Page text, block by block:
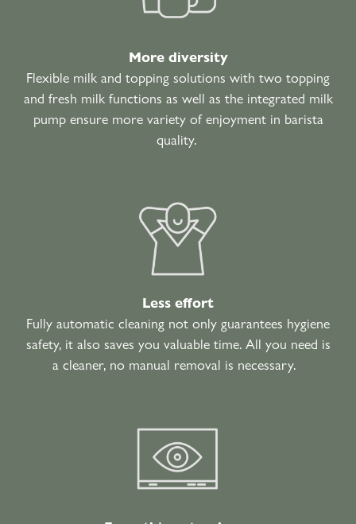
More diversity
Flexible milk and topping solutions with two topping
and fresh milk functions as well as the integrated milk
pump ensure more variety of enjoyment in barista
quality.
Less effort
Fully automatic cleaning not only guarantees hygiene
safety, it also saves you valuable time. All you need is
a cleaner, no manual removal is necessary.